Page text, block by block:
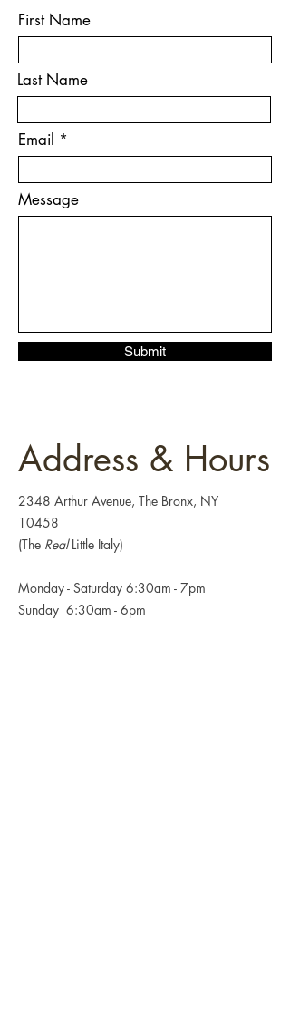
First Name
Last Name
Email
Message
Submit
Address & Hours
2348 Arthur Avenue, The Bronx, NY
10458
(The RealLittle Italy)
Monday - Saturday 6:30am - 7pm
Sunday 6:30am - 6pm